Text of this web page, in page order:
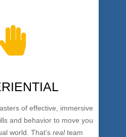
of effective, immersive
and behavior to move you
world. That’s realteam